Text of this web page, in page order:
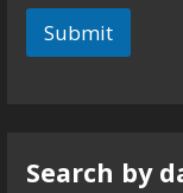
Submit
Search by